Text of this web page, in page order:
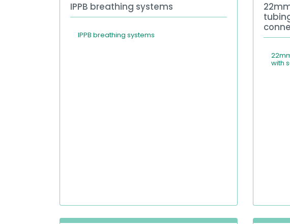
IPPB breathing systems
IPPB breathing systems
with